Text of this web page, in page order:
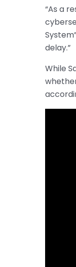
“As a
delay.”
While